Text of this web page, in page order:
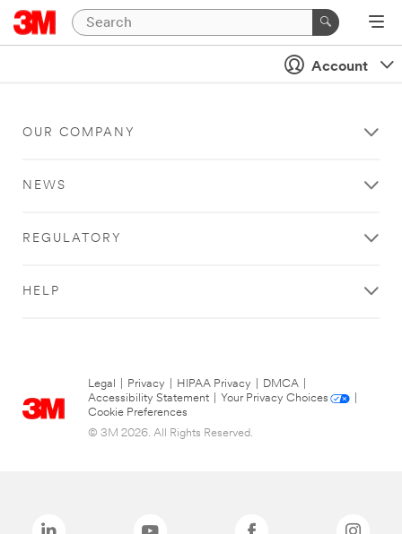
Account
OUR COMPANY
NEWS
REGULATORY
HELP
Legal Privacy HIPAA Privacy DMCA
Accessibility Statement
Your Privacy Choices
Cookie Preferences
© 3M 2026. All Rights Reserved.